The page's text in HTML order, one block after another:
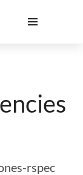
rspec